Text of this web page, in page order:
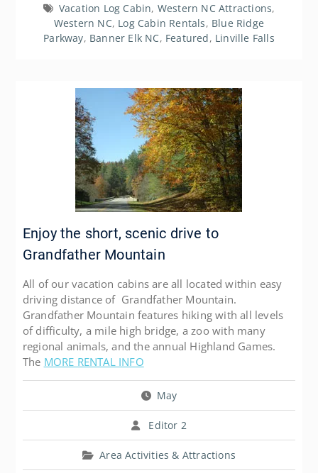
Vacation Log Cabin, Western NC Attractions,
Western NC, Log Cabin Rentals, Blue Ridge
Parkway, Banner Elk NC, Featured, Linville Falls
Enjoy the short, scenic drive to
Grandfather Mountain
All of our vacation cabins are all located within easy
driving distance of Grandfather Mountain.
Grandfather Mountain features hiking with all levels
of difficulty, a mile high bridge, a zoo with many
regional animals, and the annual Highland Games.
The MORE RENTAL INFO
May
Editor 2
Area Activities & Attractions